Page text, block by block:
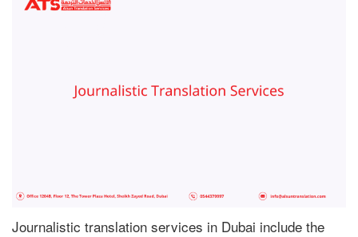
Journalistic translation services in Dubai include the